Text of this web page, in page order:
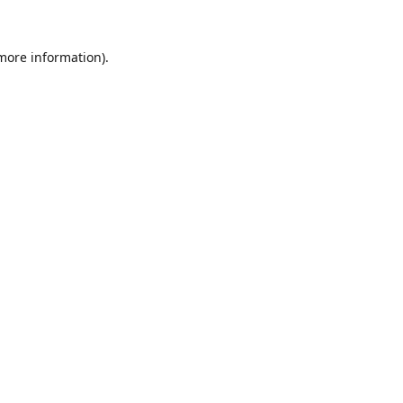
information).